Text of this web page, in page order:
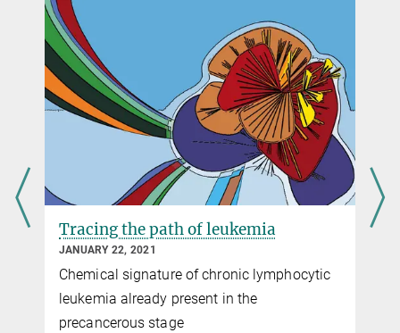
Foto: David
Ausserhofer
Tracing the path of leukemia
JANUARY 22, 2021
Chemical signature of chronic lymphocytic
leukemia already present in the
precancerous stage